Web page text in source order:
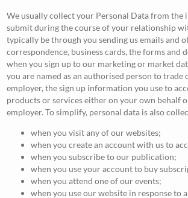
We usually collect your Personal Data from the
submit during the course of your relationship
typically be through you sending us emails and
correspondence, business cards, the forms and
when you sign up to our marketing or market
you are named as an authorised person to trade
employer, the sign up information you use to
products or services either on your own behalf
employer. To simplify, personal data is also
when you visit any of our websites;
when you create an account with us to
when you subscribe to our publication;
when you use your account to buy
when you attend one of our events;
when you use our website in response to